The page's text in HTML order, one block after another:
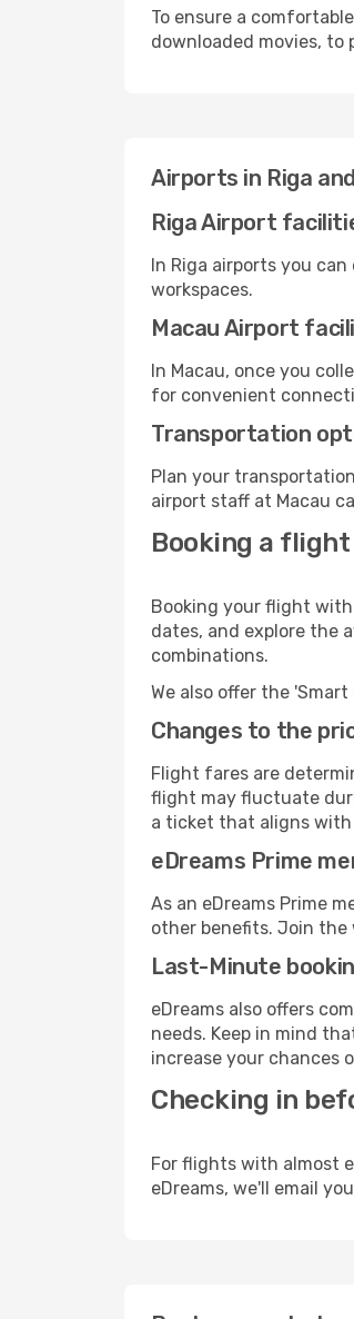
To ensure a
downloaded movies, to
Airports in Riga
Riga Airport
In Riga airports you
workspaces.
Macau Airport
In Macau, once you
for convenient
Transportation
Plan your
airport staff at Macau
Booking a flight
Booking your flight with
dates, and explore the
combinations.
We also offer the
Changes to the
Flight fares are
flight may fluctuate
a ticket that aligns
eDreams Prime
As an eDreams Prime
other benefits. Join the
Last-Minute
eDreams also offers
needs. Keep in mind
increase your chances
Checking in
For flights with almost
eDreams, we'll email